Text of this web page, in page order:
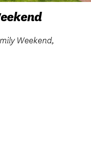
Weekend,